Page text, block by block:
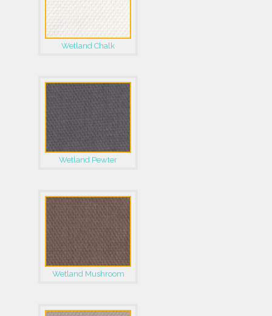
Wetland Chalk
Wetland Pewter
Wetland Mushroom